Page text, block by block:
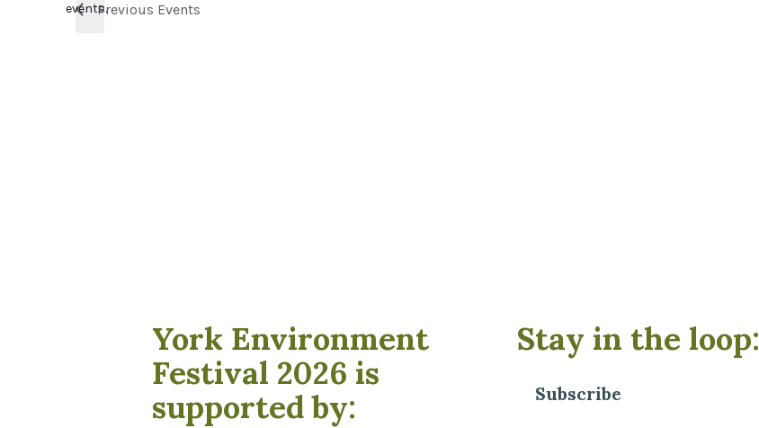
events.Previous Events
York Environment
Festival 2026 is
supported by:
Stay in the loop:
Subscribe